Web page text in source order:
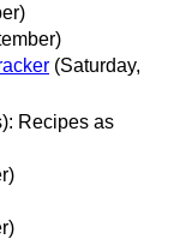
(Saturday,
Recipes as